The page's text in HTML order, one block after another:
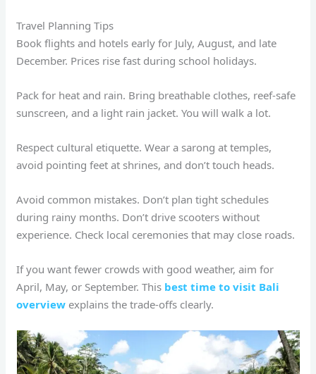
Travel Planning Tips
Book flights and hotels early for July, August, and late
December. Prices rise fast during school holidays.
Pack for heat and rain. Bring breathable clothes, reef-safe
sunscreen, and a light rain jacket. You will walk a lot.
Respect cultural etiquette. Wear a sarong at temples,
avoid pointing feet at shrines, and don’t touch heads.
Avoid common mistakes. Don’t plan tight schedules
during rainy months. Don’t drive scooters without
experience. Check local ceremonies that may close roads.
If you want fewer crowds with good weather, aim for
April, May, or September. This best time to visit Bali
overview explains the trade-offs clearly.